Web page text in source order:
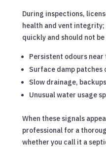
During inspections,
health and vent
quickly and should not
Persistent odours
Surface damp patches
Slow drainage,
Unusual water usage
When these signals
professional for a
whether you call it a